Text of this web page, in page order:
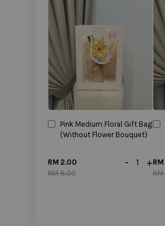
Pink Medium Floral Gift Bag
(Without Flower Bouquet)
RM 2.00
RM 8.00
- +